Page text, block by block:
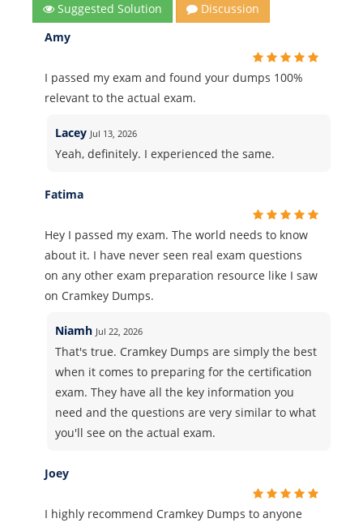
Suggested Solution
Discussion
Amy
I passed my exam and found your dumps 100%
relevant to the actual exam.
Lacey Jul 13, 2026
Yeah, definitely. I experienced the same.
Fatima
Hey I passed my exam. The world needs to know
about it. I have never seen real exam questions
on any other exam preparation resource like I saw
on Cramkey Dumps.
Niamh Jul 22, 2026
That's true. Cramkey Dumps are simply the best
when it comes to preparing for the certification
exam. They have all the key information you
need and the questions are very similar to what
you'll see on the actual exam.
Joey
I highly recommend Cramkey Dumps to anyone